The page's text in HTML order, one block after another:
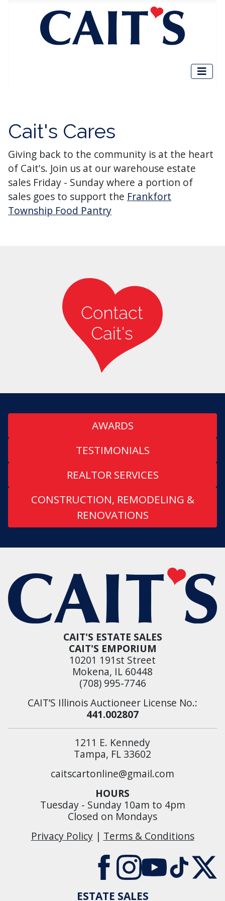
Cait's Cares
Giving back to the community is at the heart
of Cait's. Join us at our warehouse estate
sales Friday - Sunday where a portion of
sales goes to support the Frankfort
Township Food Pantry
AWARDS
TESTIMONIALS
REALTOR SERVICES
CONSTRUCTION, REMODELING &
RENOVATIONS
CAIT'S ESTATE SALES
CAIT'S EMPORIUM
10201 191st Street
Mokena, IL 60448
(708) 995-7746
CAIT’S Illinois Auctioneer License No.:
441.002807
1211 E. Kennedy
Tampa, FL 33602
caitscartonline@gmail.com
HOURS
Tuesday - Sunday 10am to 4pm
Closed on Mondays
Privacy Policy| Terms & Conditions
ESTATE SALES